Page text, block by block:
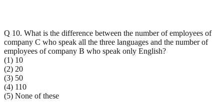
Q 10. What is the difference between the number of employees of
company C who speak all the three languages and the number of
employees of company B who speak only English?
(1) 10
(2) 20
(3) 50
(4) 110
(5) None of these